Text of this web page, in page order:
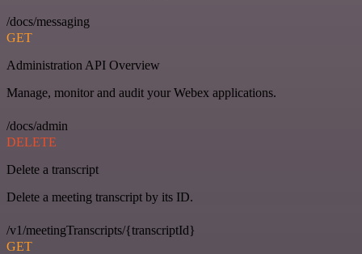
/docs/messaging
GET
Administration API Overview
Manage, monitor and audit your Webex applications.
/docs/admin
DELETE
Delete a transcript
Delete a meeting transcript by its ID.
/v1/meetingTranscripts/{transcriptId}
GET